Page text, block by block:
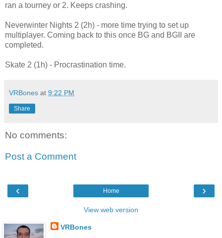
ran a tourney or 2. Keeps crashing.
Neverwinter Nights 2 (2h) - more time trying to set up
multiplayer. Coming back to this once BG and BGII are
completed.
Skate 2 (1h) - Procrastination time.
VRBones at 9:22 PM
Share
No comments:
Post a Comment
‹ ›
Home
View web version
VRBones